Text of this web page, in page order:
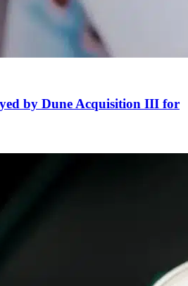
by Dune Acquisition III for